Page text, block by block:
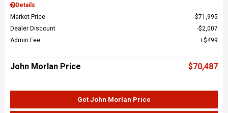
Details
Market Price
$71,995
Dealer Discount
$2,007
Admin Fee
$499
John Morlan Price $70,487
Get John Morlan Price